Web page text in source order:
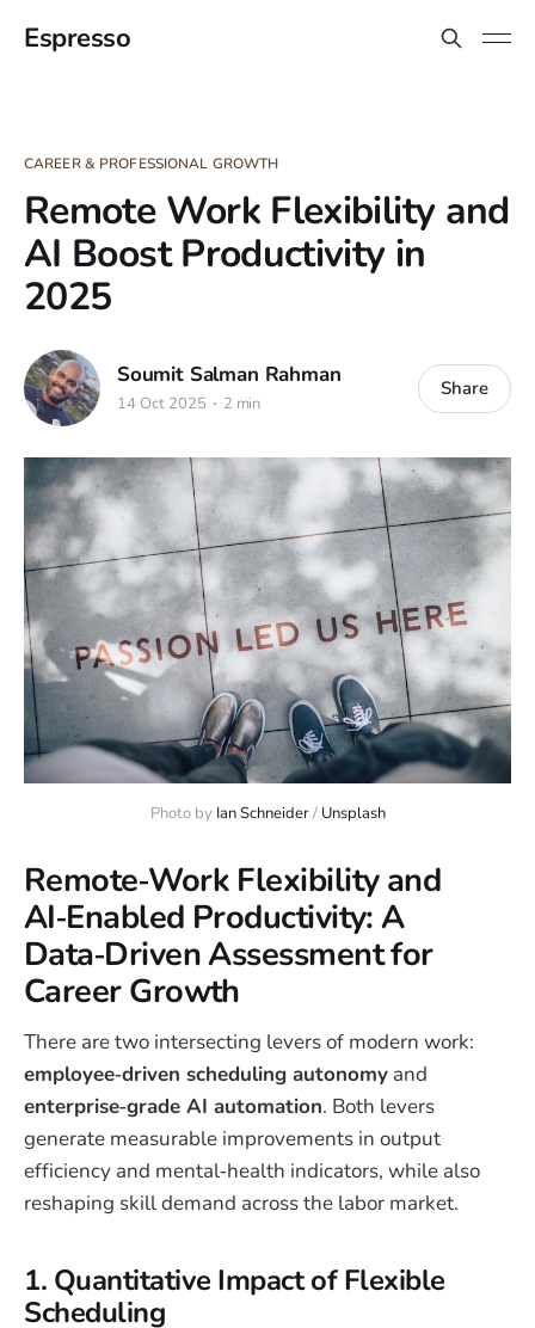
Espresso
CAREER & PROFESSIONAL GROWTH
Remote Work Flexibility and
AI Boost Productivity in
2025
Soumit Salman Rahman
14 Oct 2025 2 min
Share
Photo by Ian Schneider / Unsplash
Remote‑Work Flexibility and
AI‑Enabled Productivity: A
Data‑Driven Assessment for
Career Growth
There are two intersecting levers of modern work:
employee‑driven scheduling autonomy and
enterprise‑grade AI automation. Both levers
generate measurable improvements in output
efficiency and mental‑health indicators, while also
reshaping skill demand across the labor market.
1. Quantitative Impact of Flexible
Scheduling